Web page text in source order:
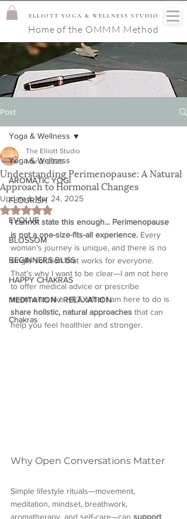
ELLIOTT YOGA & WELLNESS STUDIO
Home of the OMMM Method
Post
Yoga & Wellness
AROMATIC YOGI
FLOURISH
EVOLVE
BLOSSOM
BEGINNERS BLISS
HAPPY CHAKRAS
MEDITATION / RELAXATION
Chakras
Yoga & Wellness
Understanding Perimenopause: A Natural
Approach to Hormonal Changes
The Elliott Studio
Mar 2, 2025
Updated:Mar 24, 2025
Rated NaN out of 5 stars.
I cannot state this enough... Perimenopause
is not a one-size-fits-all experience. Every
woman’s journey is unique, and there is no
single solution that works for everyone.
That’s why I want to be clear—I am not here
to offer medical advice or prescribe
treatments like HRT. What I am here to do is
share holistic, natural approaches that can
help you feel healthier and stronger.
Why Open Conversations Matter
Simple lifestyle rituals—movement,
meditation, mindset, breathwork,
aromatherapy, and self-care—can support